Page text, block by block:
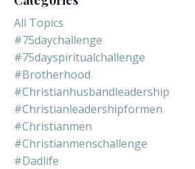
All Topics
#75daychallenge
#75dayspiritualchallenge
#brotherhood
#christianhusbandleadership
#christianleadershipformen
#christianmen
#christianmenschallenge
#dadlife